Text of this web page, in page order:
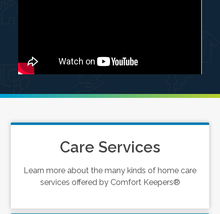
Care Services
Learn more about the many kinds of home care
services offered by Comfort Keepers®